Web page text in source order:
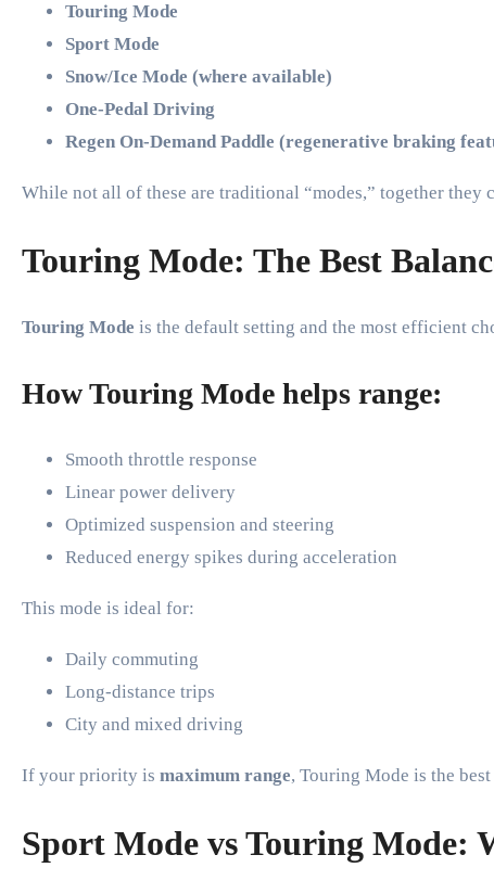
Touring Mode
Sport Mode
Snow/Ice Mode (where available)
One-Pedal Driving
Regen On-Demand Paddle (regenerative braking
While not all of these are traditional “modes,” together
Touring Mode: The Best
Touring Mode is the default setting and the most efficient
How Touring Mode helps range:
Smooth throttle response
Linear power delivery
Optimized suspension and steering
Reduced energy spikes during acceleration
This mode is ideal for:
Daily commuting
Long-distance trips
City and mixed driving
If your priority is maximum range, Touring Mode is the
Sport Mode vs Touring Mode: